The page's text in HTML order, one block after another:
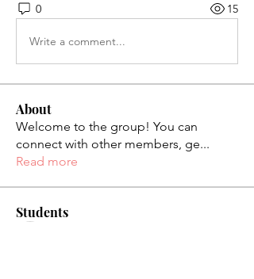
0 15
Write a comment...
About
Welcome to the group! You can
connect with other members, ge...
Read more
Students